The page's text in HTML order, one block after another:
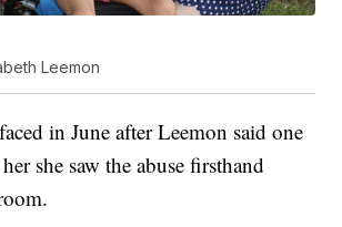
Leemon
in June after Leemon said one
she saw the abuse firsthand